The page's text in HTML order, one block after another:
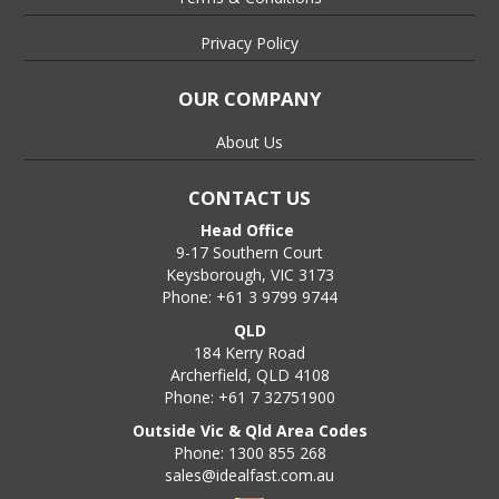
Privacy Policy
OUR COMPANY
About Us
CONTACT US
Head Office
9-17 Southern Court
Keysborough, VIC 3173
Phone: +61 3 9799 9744
QLD
184 Kerry Road
Archerfield, QLD 4108
Phone: +61 7 32751900
Outside Vic & Qld Area Codes
Phone: 1300 855 268
sales@idealfast.com.au